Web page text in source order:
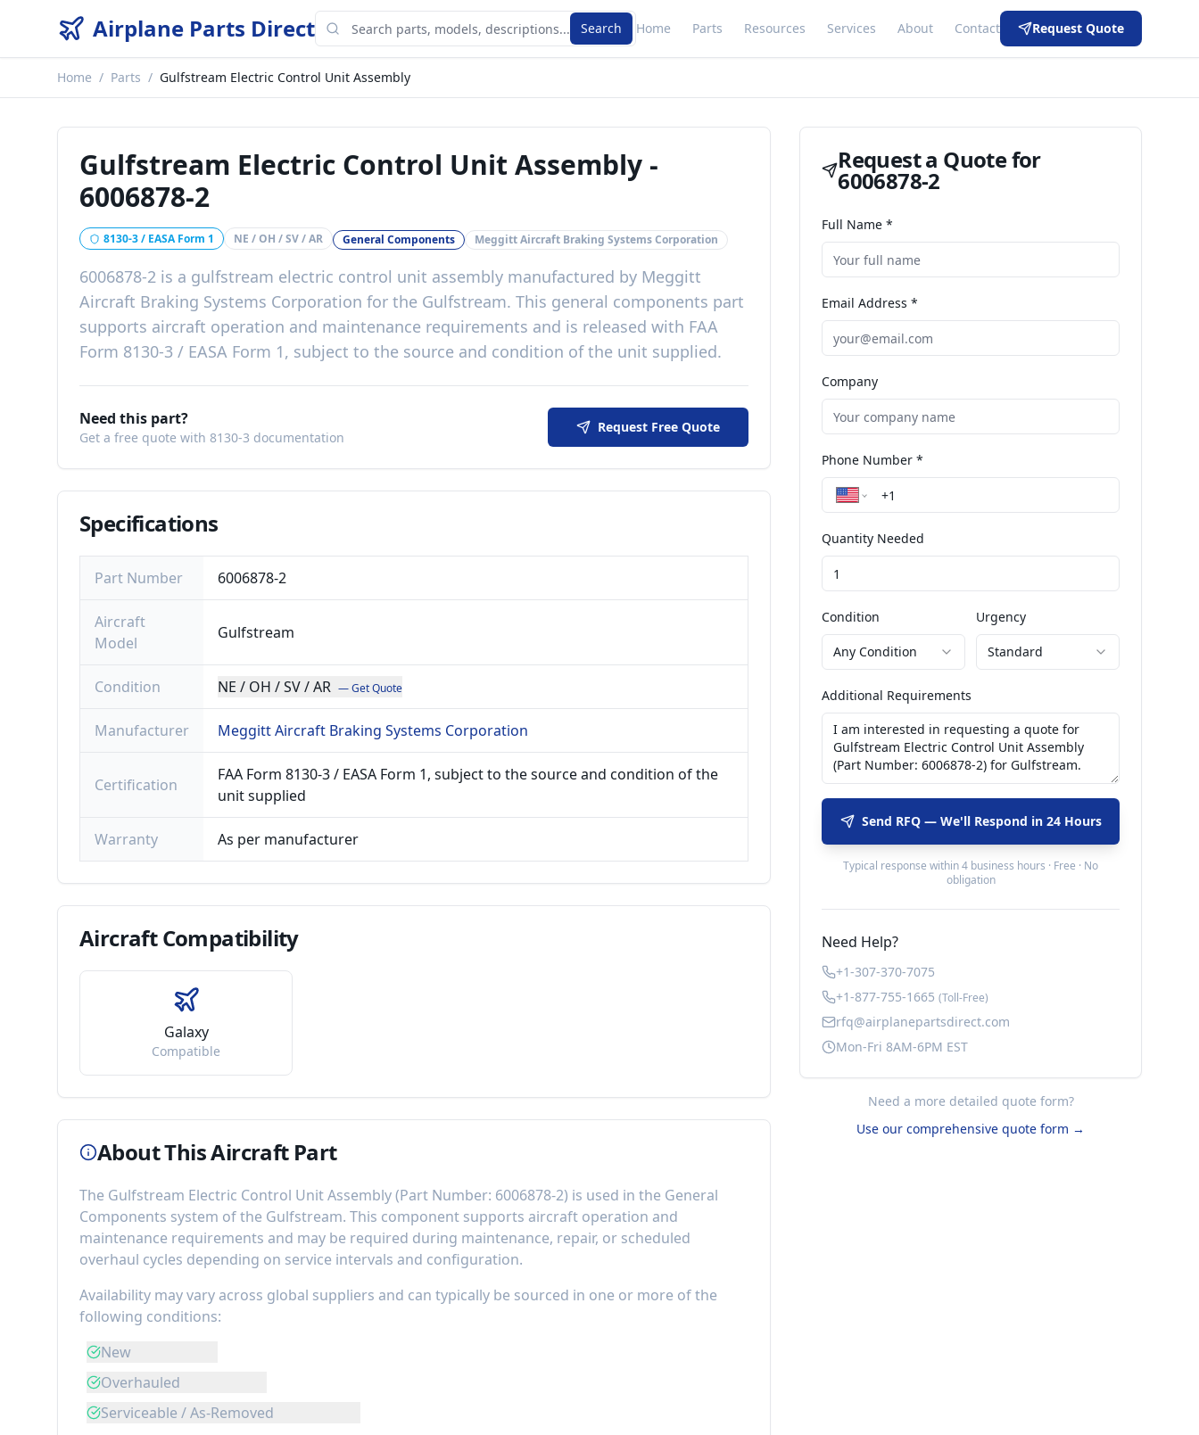
Airplane Parts Direct Search Home Parts Resources Services About Contact Request Quote
Home / Parts / Gulfstream Electric Control Unit Assembly
Gulfstream Electric Control Unit Assembly -
6006878-2
8130-3 / EASA Form 1 NE / OH / SV / AR General Components Meggitt Aircraft Braking Systems Corporation
6006878-2 is a gulfstream electric control unit assembly manufactured by Meggitt
Aircraft Braking Systems Corporation for the Gulfstream. This general components part
supports aircraft operation and maintenance requirements and is released with FAA
Form 8130-3 / EASA Form 1, subject to the source and condition of the unit supplied.
Need this part?
Get a free quote with 8130-3 documentation
Request Free Quote
Specifications
Part Number 6006878-2
Aircraft
Model
Gulfstream
Condition NE / OH / SV / AR — Get Quote
Manufacturer Meggitt Aircraft Braking Systems Corporation
Certification
FAA Form 8130-3 / EASA Form 1, subject to the source and condition of the
unit supplied
Warranty As per manufacturer
AircraftCompatibility
Galaxy
Compatible
About This Aircraft Part
The Gulfstream Electric Control Unit Assembly(Part Number: 6006878-2) is used in the General
Components system of the Gulfstream. This component supports aircraft operation and
maintenance requirements and may be required during maintenance, repair, or scheduled
overhaul cycles depending on service intervals and configuration.
Availability may vary across global suppliers and can typically be sourced in one or more of the
following conditions:
New
Overhauled
Serviceable / As-Removed
Request a Quote for
6006878-2
Full Name *
Email Address *
Company
Phone Number *
Quantity Needed
Condition
Any Condition
Urgency
Standard
Additional Requirements
Send RFQ — We'll Respond in 24 Hours
Typical response within 4 business hours · Free · No
obligation
Need Help?
+1-307-370-7075
+1-877-755-1665 (Toll-Free)
rfq@airplanepartsdirect.com
Mon-Fri 8AM-6PM EST
Need a more detailed quote form?
Use our comprehensive quote form →